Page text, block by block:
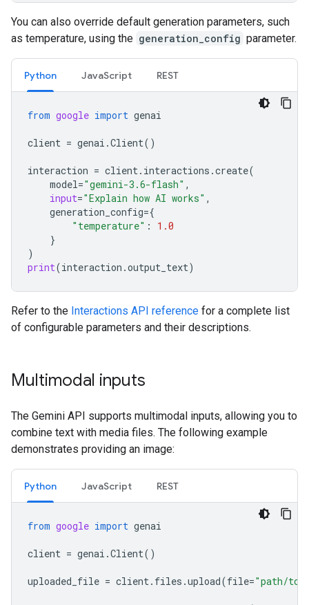
You can also override default generation parameters, such
as temperature, using the generation_config parameter.
Python JavaScript REST
from google import genai
client = genai .Client()
interaction = client. interactions .create(
model="gemini-3.6-flash" ,
input="Explain how AI works" ,
generation_config={
"temperature" :
1.0
}
)
print(interaction .output_text)
Refer to the Interactions API reference for a complete list
of configurable parameters and their descriptions.
Multimodal inputs
The Gemini API supports multimodal inputs, allowing you to
combine text with media files. The following example
demonstrates providing an image:
Python JavaScript REST
from google import genai
client = genai .Client()
uploaded_file = client. files .upload(file="path/to/